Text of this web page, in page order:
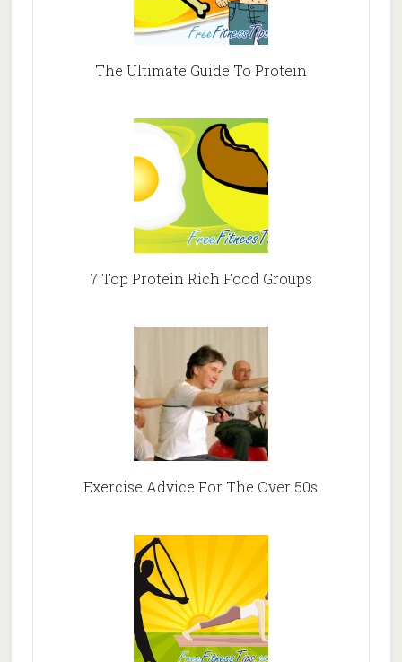
The Ultimate Guide To Protein
7 Top Protein Rich Food Groups
Exercise Advice For The Over 50s